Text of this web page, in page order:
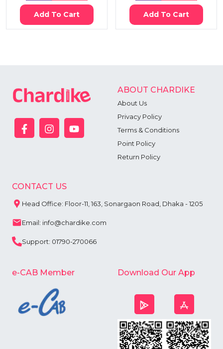
Add To Cart Add To Cart
ABOUT CHARDIKE
About Us
Privacy Policy
Terms & Conditions
Point Policy
Return Policy
CONTACT US
Head Office: Floor-11, 163, Sonargaon Road, Dhaka - 1205
Email: info@chardike.com
Support: 01790-270066
e-CAB Member Download Our App